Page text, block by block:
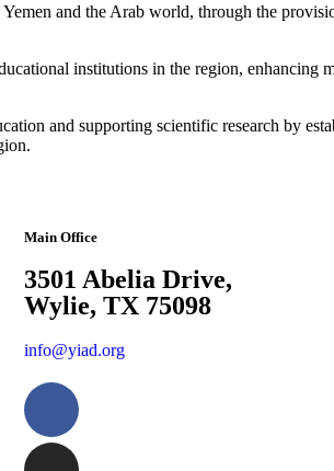
and the Arab world, through the
institutions in the region, enhancing
and supporting scientific research by
Main Office
3501 Abelia Drive,
Wylie, TX 75098
info@yiad.org